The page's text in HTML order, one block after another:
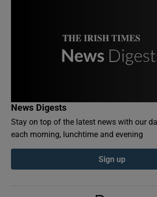
Show Podcasts
News Digests
Stay on top of the latest news with our
each morning, lunchtime and evening
Sign up